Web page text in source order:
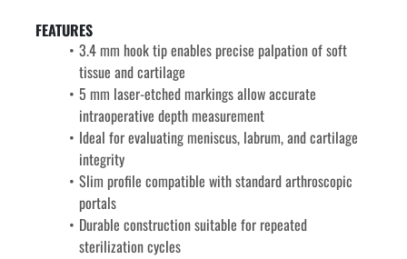
FEATURES
3.4 mm hook tip enables precise palpation of soft
tissue and cartilage
5 mm laser-etched markings allow accurate
intraoperative depth measurement
Ideal for evaluating meniscus, labrum, and cartilage
integrity
Slim profile compatible with standard arthroscopic
portals
Durable construction suitable for repeated
sterilization cycles